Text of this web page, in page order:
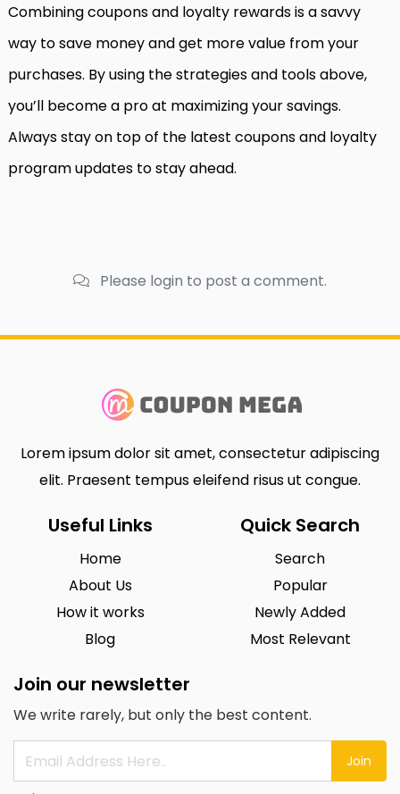
Combining coupons and loyalty rewards is a savvy
way to save money and get more value from your
purchases. By using the strategies and tools above,
you’ll become a pro at maximizing your savings.
Always stay on top of the latest coupons and loyalty
program updates to stay ahead.
Please login to post a comment.
Lorem ipsum dolor sit amet, consectetur adipiscing
elit. Praesent tempus eleifend risus ut congue.
Useful Links
Home
About Us
How it works
Blog
Quick Search
Search
Popular
Newly Added
Most Relevant
Join our newsletter
We write rarely, but only the best content.
Join